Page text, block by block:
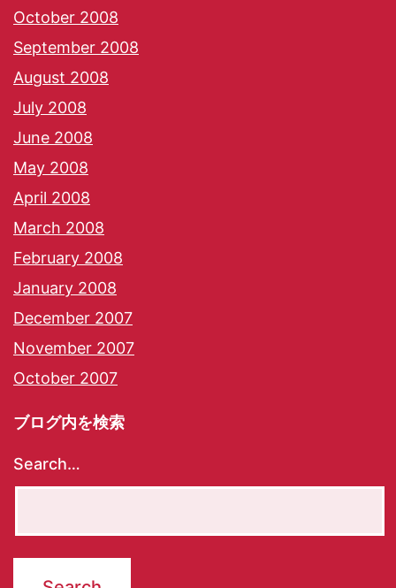
October 2008
September 2008
August 2008
July 2008
June 2008
May 2008
April 2008
March 2008
February 2008
January 2008
December 2007
November 2007
October 2007
ブログ内を検索
Search…